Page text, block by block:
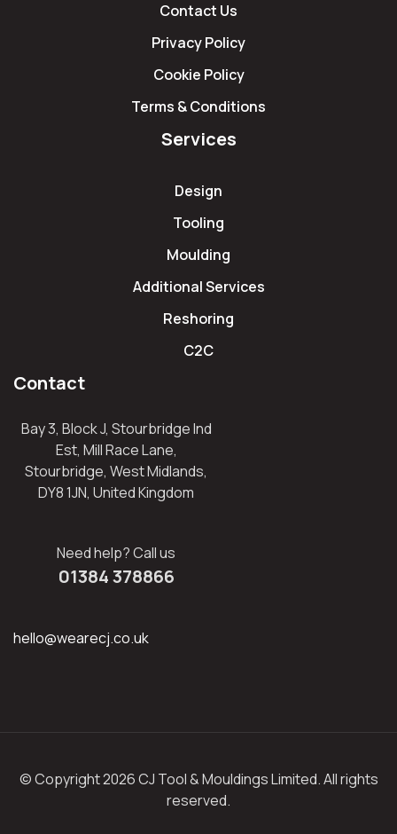
Contact Us
Privacy Policy
Cookie Policy
Terms & Conditions
Services
Design
Tooling
Moulding
Additional Services
Reshoring
C2C
Contact
Bay 3, Block J, Stourbridge Ind
Est, Mill Race Lane,
Stourbridge, West Midlands,
DY8 1JN, United Kingdom
Need help? Call us
01384 378866
hello@wearecj.co.uk
© Copyright 2026 CJ Tool & Mouldings Limited. All rights
reserved.